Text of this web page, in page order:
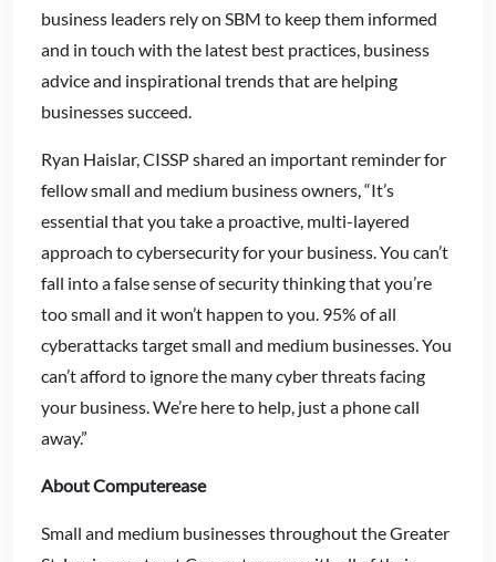
business leaders rely on SBM to keep them informed
and in touch with the latest best practices, business
advice and inspirational trends that are helping
businesses succeed.
Ryan Haislar, CISSP shared an important reminder for
fellow small and medium business owners, “It’s
essential that you take a proactive, multi-layered
approach to cybersecurity for your business. You can’t
fall into a false sense of security thinking that you’re
too small and it won’t happen to you. 95% of all
cyberattacks target small and medium businesses. You
can’t afford to ignore the many cyber threats facing
your business. We’re here to help, just a phone call
away.”
About Computerease
Small and medium businesses throughout the Greater